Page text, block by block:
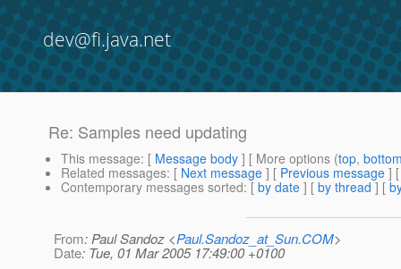
dev@fi.java.net
Re: Samples need updating
This message: [ Message body ] [ More options (top,
Related messages: [ Next message ] [ Previous message ]
Contemporary messages sorted: [ by date ] [ by thread ] [
From: Paul Sandoz <Paul.Sandoz_at_Sun.COM>
Date: Tue, 01 Mar 2005 17:49:00 +0100